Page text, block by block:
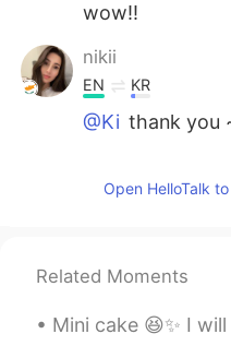
wow!!
nikii
EN KR
@Ki thank you
Open HelloTalk
Related Moments
Mini cake 😆✨ I will probably regret it later